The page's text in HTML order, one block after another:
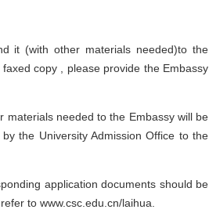
it (with other materials needed)to the
copy , please provide the Embassy
materials needed to the Embassy will be
the University Admission Office to the
application documents should be
to www.csc.edu.cn/laihua.